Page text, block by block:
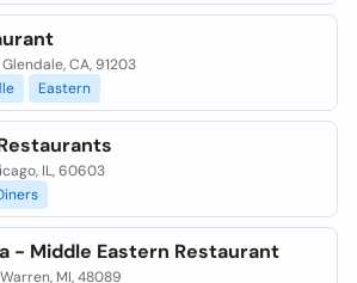
CA, 91203
Eastern
IL, 60603
- Middle Eastern Restaurant
MI, 48089